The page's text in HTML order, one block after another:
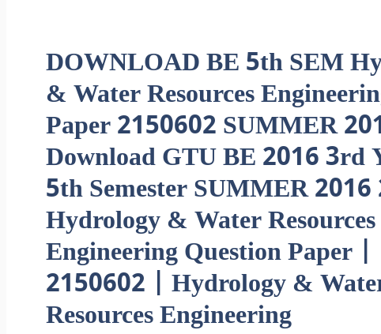
DOWNLOAD BE 5th SEM
& Water Resources
Paper 2150602 SUMMER
Download GTU BE 2016 3rd
5th Semester SUMMER
Hydrology & Water Resources
Engineering Question Paper |
2150602 | Hydrology &
Resources Engineering